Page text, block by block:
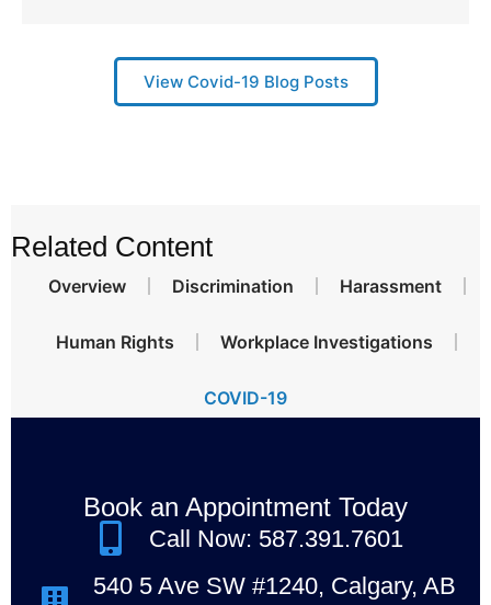
View Covid-19 Blog Posts
Related Content
Overview Discrimination Harassment
Human Rights Workplace Investigations
COVID-19
Book an Appointment Today
Call Now: 587.391.7601
540 5 Ave SW #1240, Calgary, AB